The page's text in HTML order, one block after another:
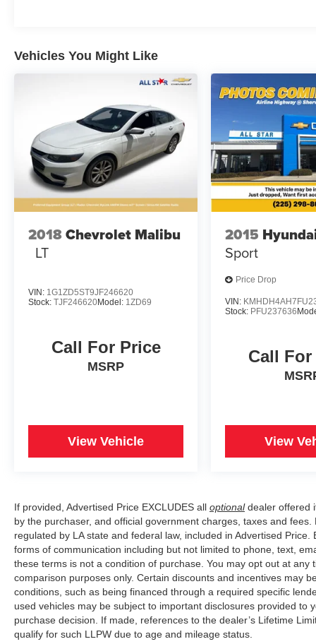
Vehicles You Might Like
2018Chevrolet Malibu
LT
VIN: 1G1ZD5ST9JF246620
Stock: TJF246620Model: 1ZD69
Call For Price
MSRP
View Vehicle
2015
Sport
Price Drop
VIN:
Stock: PFU237636
Call
View
If provided, Advertised Price EXCLUDES all optionaldealer offered
by the purchaser, and official government charges, taxes and
regulated by LA state and federal law, included in Advertised
forms of communication including but not limited to phone, text,
these terms is not a condition of purchase. You may opt out at
comparison purposes only. Certain discounts and incentives may
conditions, such as being financed through a required specific
used vehicles may be subject to important disclosures provided
purchase decision. If made, references to the dealer’s Lifetime
qualify for such LLPW due to age and mileage status.